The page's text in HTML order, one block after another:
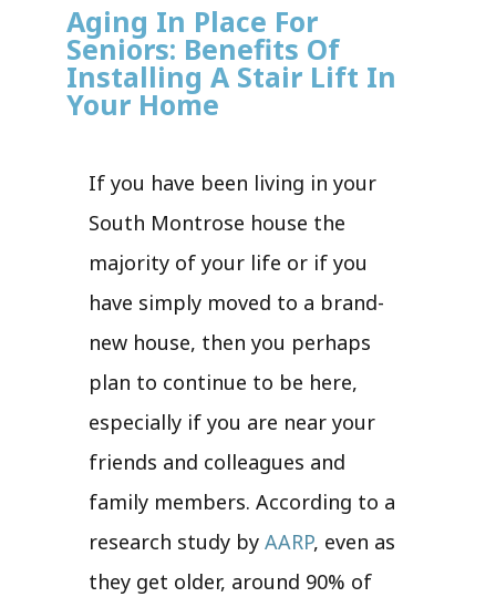
Aging In Place For
Seniors: Benefits Of
Installing A Stair Lift In
Your Home
If you have been living in your
South Montrose house the
majority of your life or if you
have simply moved to a brand-
new house, then you perhaps
plan to continue to be here,
especially if you are near your
friends and colleagues and
family members. According to a
research study by AARP, even as
they get older, around 90% of